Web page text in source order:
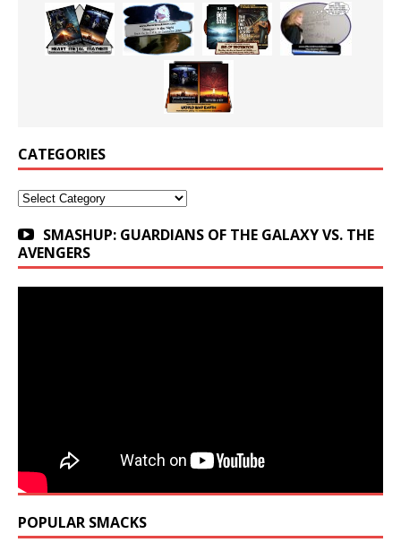
CATEGORIES
Categories
SMASHUP: GUARDIANS OF THE GALAXY VS. THE
AVENGERS
POPULAR SMACKS